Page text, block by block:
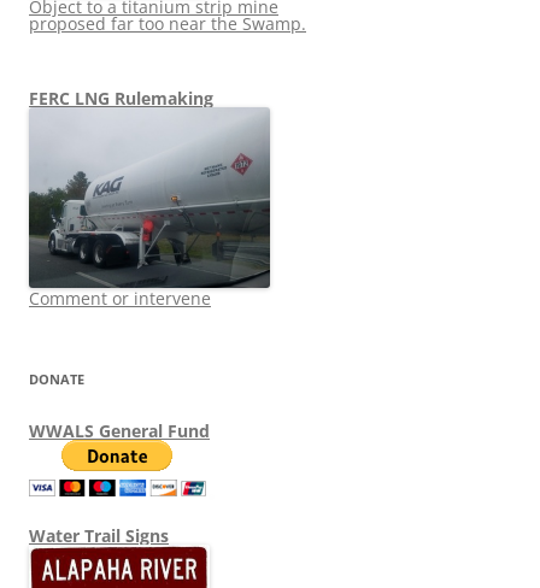
Object to a titanium strip mine
proposed far too near the Swamp.
FERC LNG Rulemaking
Comment or intervene
DONATE
WWALS General Fund
Water Trail Signs